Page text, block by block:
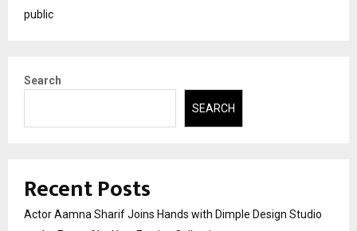
public
Search
SEARCH
Recent Posts
Actor Aamna Sharif Joins Hands with Dimple Design Studio